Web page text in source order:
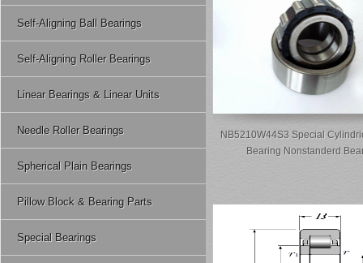
Self-Aligning Ball Bearings
Self-Aligning Roller Bearings
Linear Bearings & Linear Units
Needle Roller Bearings
Spherical Plain Bearings
Pillow Block & Bearing Parts
Special Bearings
NB5210W44S3 Special
Bearing Nonstanderd